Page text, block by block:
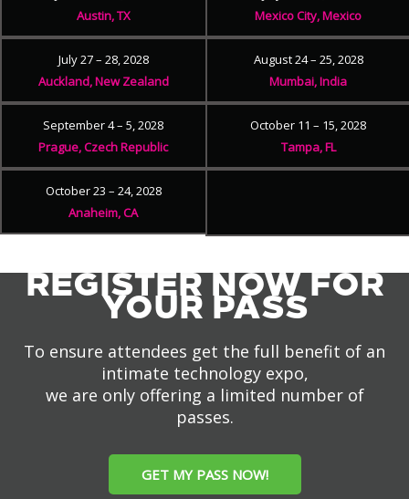
Austin, TX
Mexico City, Mexico
July 27 – 28, 2028
Auckland, New Zealand
August 24 – 25, 2028
Mumbai, India
September 4 – 5, 2028
Prague, Czech Republic
October 11 – 15, 2028
Tampa, FL
October 23 – 24, 2028
Anaheim, CA
REGISTER NOW FOR
YOUR PASS
To ensure attendees get the full benefit of an
intimate technology expo,
we are only offering a limited number of
passes.
GET MY PASS NOW!